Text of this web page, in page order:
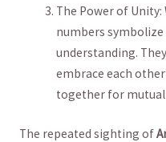
The Power of
numbers
understanding.
⁣embrace each
‌together‌ for
The repeated sighting ⁤of⁣